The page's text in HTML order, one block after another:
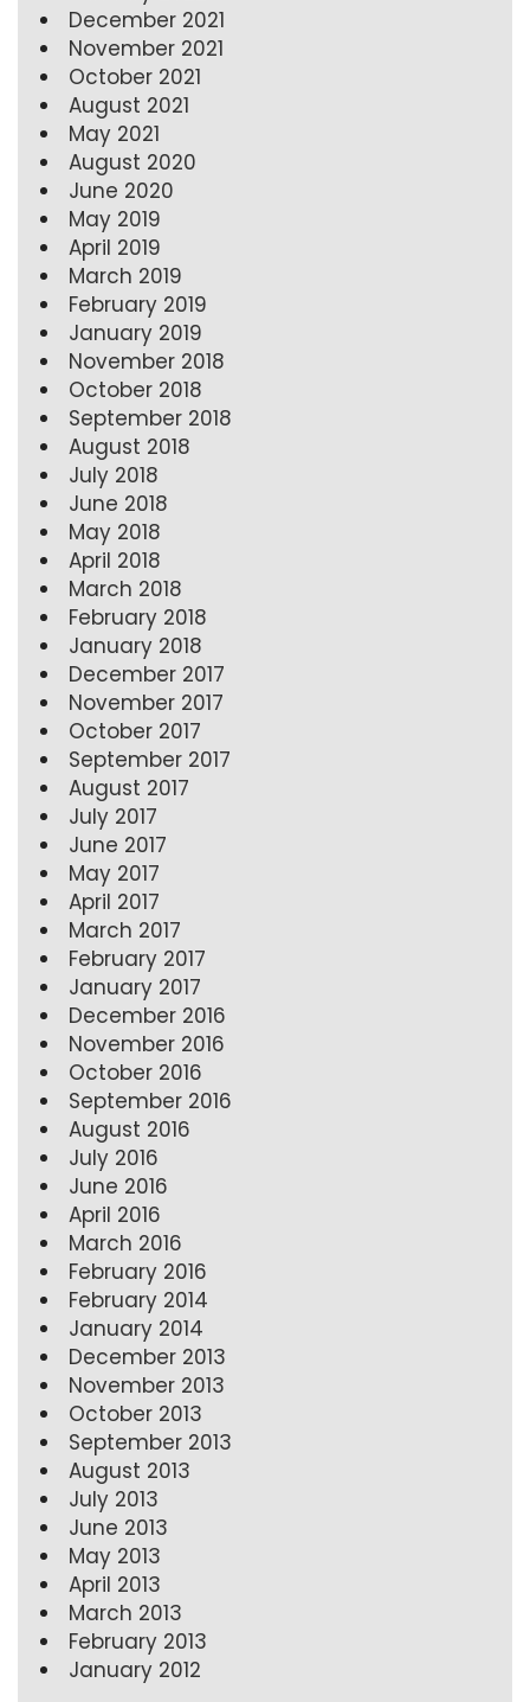
December 2021
November 2021
October 2021
August 2021
May 2021
August 2020
June 2020
May 2019
April 2019
March 2019
February 2019
January 2019
November 2018
October 2018
September 2018
August 2018
July 2018
June 2018
May 2018
April 2018
March 2018
February 2018
January 2018
December 2017
November 2017
October 2017
September 2017
August 2017
July 2017
June 2017
May 2017
April 2017
March 2017
February 2017
January 2017
December 2016
November 2016
October 2016
September 2016
August 2016
July 2016
June 2016
April 2016
March 2016
February 2016
February 2014
January 2014
December 2013
November 2013
October 2013
September 2013
August 2013
July 2013
June 2013
May 2013
April 2013
March 2013
February 2013
January 2012